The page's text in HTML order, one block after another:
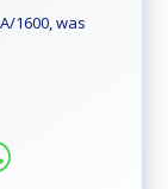
1600, was